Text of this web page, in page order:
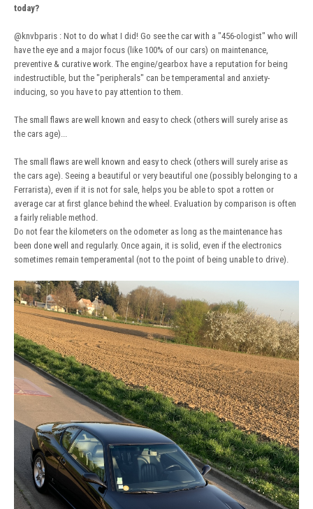
today?
@knvbparis : Not to do what I did! Go see the car with a "456-ologist" who will
have the eye and a major focus (like 100% of our cars) on maintenance,
preventive & curative work. The engine/gearbox have a reputation for being
indestructible, but the "peripherals" can be temperamental and anxiety-
inducing, so you have to pay attention to them.
The small flaws are well known and easy to check (others will surely arise as
the cars age)...
The small flaws are well known and easy to check (others will surely arise as
the cars age). Seeing a beautiful or very beautiful one (possibly belonging to a
Ferrarista), even if it is not for sale, helps you be able to spot a rotten or
average car at first glance behind the wheel. Evaluation by comparison is often
a fairly reliable method.
Do not fear the kilometers on the odometer as long as the maintenance has
been done well and regularly. Once again, it is solid, even if the electronics
sometimes remain temperamental (not to the point of being unable to drive).